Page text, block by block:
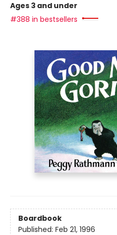
Ages 3 and under
#388 in bestsellers
Boardbook
Published: Feb 21, 1996